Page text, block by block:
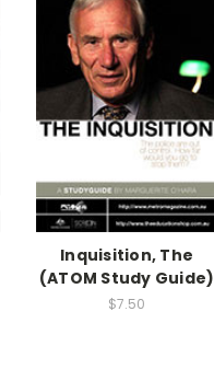
Inquisition, The
(ATOM Study Guide)
$7.50